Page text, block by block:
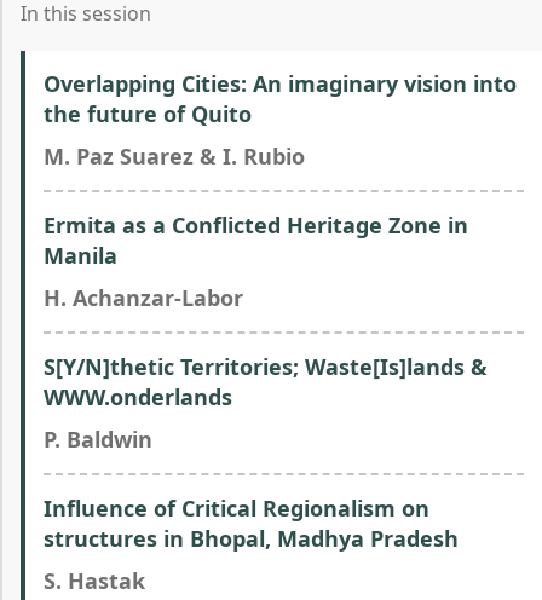
In this session
Overlapping Cities: An imaginary vision into
the future of Quito
M. Paz Suarez & I. Rubio
Ermita as a Conflicted Heritage Zone in
Manila
H. Achanzar-Labor
S[Y/N]thetic Territories; Waste[Is]lands &
WWW.onderlands
P. Baldwin
Influence of Critical Regionalism on
structures in Bhopal, Madhya Pradesh
S. Hastak